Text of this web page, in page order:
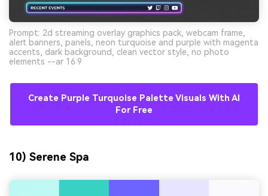
Prompt: 2d streaming overlay graphics pack, webcam frame,
alert banners, panels, neon turquoise and purple with magenta
accents, dark background, clean vector style, no photo
elements --ar 16:9
Create Purple Turquoise Palette Visuals With AI
For Free
10) Serene Spa